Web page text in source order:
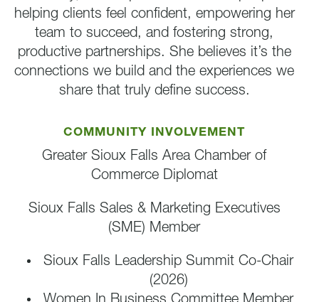
helping clients feel confident, empowering her
team to succeed, and fostering strong,
productive partnerships. She believes it’s the
connections we build and the experiences we
share that truly define success.
COMMUNITY INVOLVEMENT
Greater Sioux Falls Area Chamber of
Commerce Diplomat
Sioux Falls Sales & Marketing Executives
(SME) Member
Sioux Falls Leadership Summit Co-Chair
(2026)